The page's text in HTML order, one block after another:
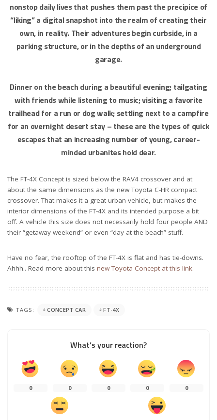
nonstop daily lives that pushes them past the precipice of
“liking” a digital snapshot into the realm of creating their
own, in reality. Their adventures begin curbside, in a
parking structure, or in the depths of an underground
garage.
Dinner on the beach during a beautiful evening; tailgating
with friends while listening to music; visiting a favorite
trailhead for a run or dog walk; settling next to a campfire
for an overnight desert stay – these are the types of quick
escapes that an increasing number of young, career-
minded urbanites hold dear.
The FT-4X Concept is sized below the RAV4 crossover and at
about the same dimensions as the new Toyota C-HR compact
crossover. That makes it a great urban vehicle, but makes the
interior dimensions of the FT-4X and its intended purpose a bit
off. A vehicle this size does not necessarily hold four people AND
their “getaway weekend” or even “day at the beach” stuff.
Have no fear, the rooftop of the FT-4X is flat and has tie-downs.
Ahhh.. Read more about this new Toyota Concept at this link.
TAGS: CONCEPT CAR FT-4X
What’s your reaction?
0 0 0 0 0